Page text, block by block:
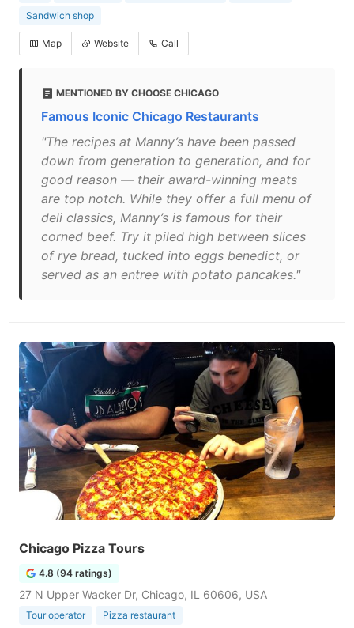
Sandwich shop
Map Website Call
MENTIONED BY CHOOSE CHICAGO
Famous Iconic Chicago Restaurants
"The recipes at Manny’s have been passed
down from generation to generation, and for
good reason — their award-winning meats
are top notch. While they offer a full menu of
deli classics, Manny’s is famous for their
corned beef. Try it piled high between slices
of rye bread, tucked into eggs benedict, or
served as an entree with potato pancakes."
Chicago Pizza Tours
4.8 (94 ratings)
27 N Upper Wacker Dr, Chicago, IL 60606, USA
Tour operator Pizza restaurant